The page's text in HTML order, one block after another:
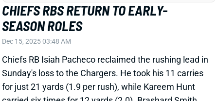
Dec 15, 2025 03:48 AM
Chiefs RB Isiah Pacheco reclaimed the rushing lead in
Sunday's loss to the Chargers. He took his 11 carries
carried six times for 12 yards (2.0). Brashard Smith
claimed the other two RB attempts, contributing a
mere 1 yard. The usage pushed the backfield split